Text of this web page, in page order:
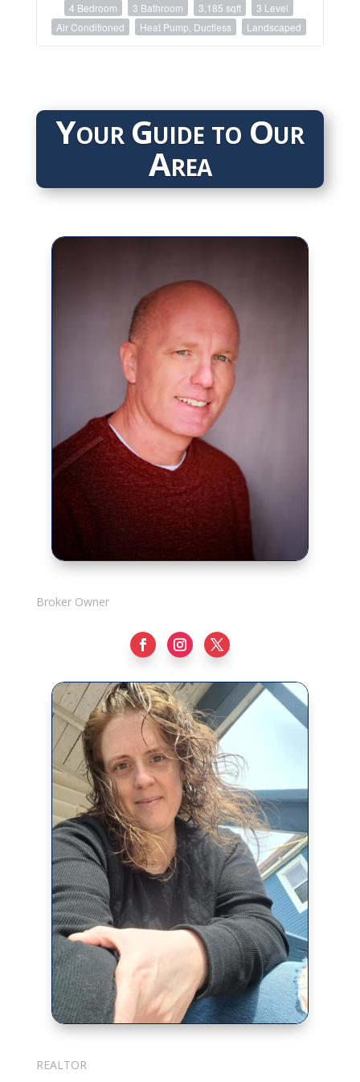
4 Bedroom 3 Bathroom 3,185 sqft
3 Level
Air Conditioned
Heat Pump, Ductless Landscaped
Your Guide to Our
Area
Broker Owner
REALTOR